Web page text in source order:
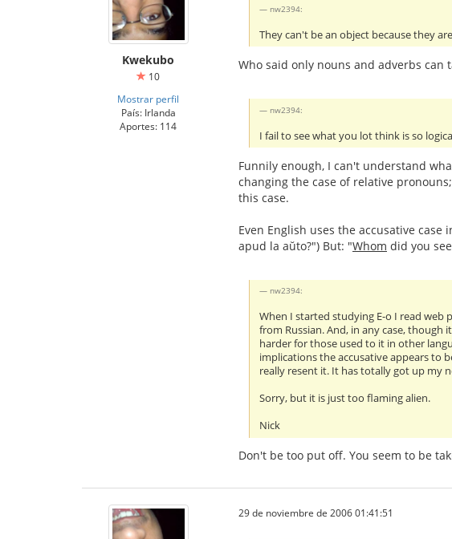
Kwekubo
10
Mostrar perfil
País: Irlanda
Aportes: 114
nw2394:
They can't be an object because they
Who said only nouns and adverbs can
nw2394:
I fail to see what you lot think is so
Funnily enough, I can't understand
changing the case of relative
this case.
Even English uses the accusative
apud la aŭto?") But: "Whom did you
nw2394:
When I started studying E-o I read web
from Russian. And, in any case,
harder for those used to it in other
implications the accusative appears to
really resent it. It has totally got up my
Sorry, but it is just too flaming alien.
Nick
Don't be too put off. You seem to be
29 de noviembre de 2006 01:41:51